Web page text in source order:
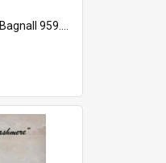
Bagnall 959.70433 Imp